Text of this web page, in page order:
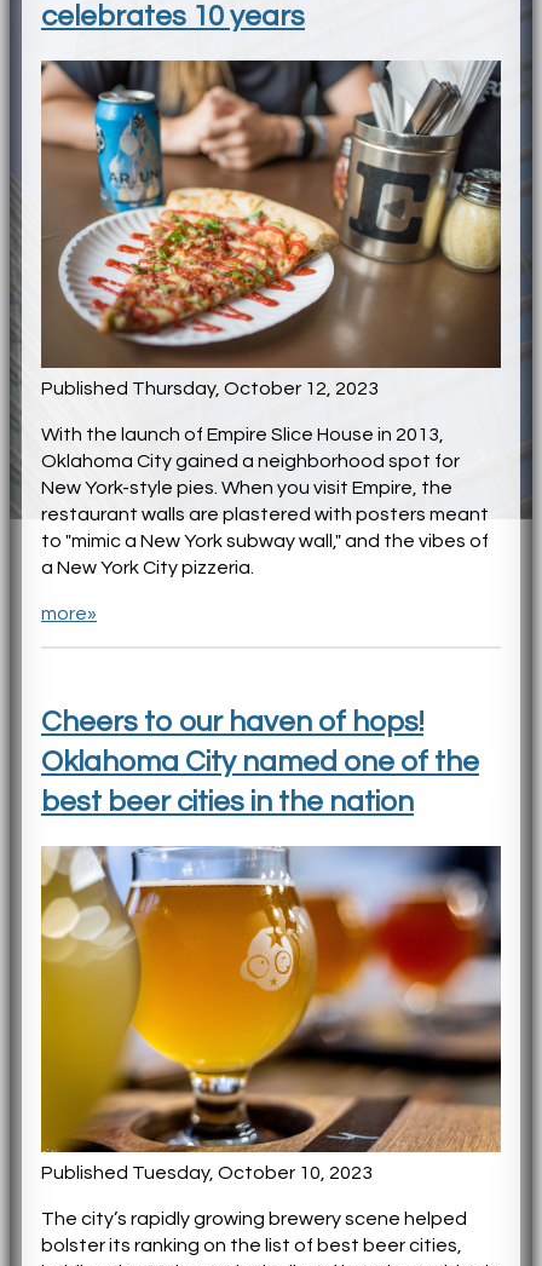
celebrates 10 years
Published Thursday, October 12, 2023
With the launch of Empire Slice House in 2013,
Oklahoma City gained a neighborhood spot for
New York-style pies. When you visit Empire, the
restaurant walls are plastered with posters meant
to "mimic a New York subway wall," and the vibes of
a New York City pizzeria.
more»
Cheers to our haven of hops!
Oklahoma City named one of the
best beer cities in the nation
Published Tuesday, October 10, 2023
The city’s rapidly growing brewery scene helped
bolster its ranking on the list of best beer cities,